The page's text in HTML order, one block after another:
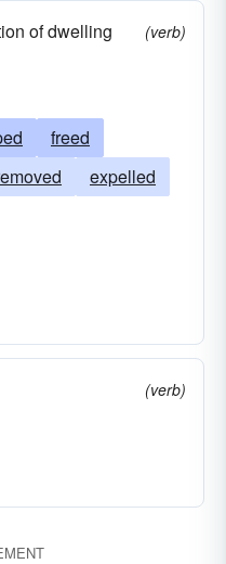
of dwelling
(verb)
freed
expelled
(verb)